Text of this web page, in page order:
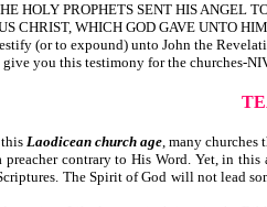
HOLY PROPHETS SENT HIS ANGEL
CHRIST, WHICH GOD GAVE UNTO
(or to expound) unto John the
give you this testimony for the churches-
Laodicean church age , many
contrary to His Word. Yet, in this
The Spirit of God will not lead